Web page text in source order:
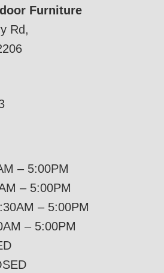
Furniture
Rd,
– 5:00PM
– 5:00PM
– 5:00PM
– 5:00PM